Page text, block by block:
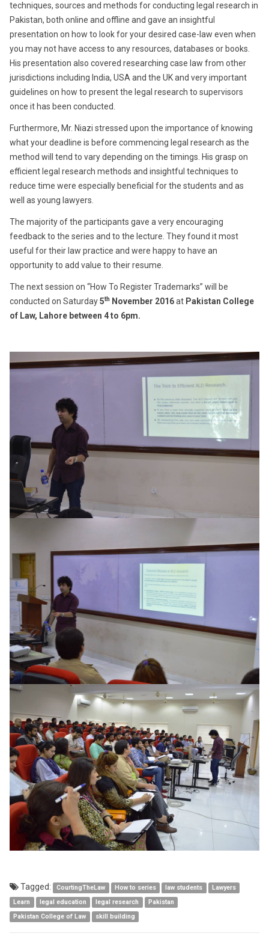
techniques, sources and methods for conducting legal research in
Pakistan, both online and offline and gave an insightful
presentation on how to look for your desired case-law even when
you may not have access to any resources, databases or books.
His presentation also covered researching case law from other
jurisdictions including India, USA and the UK and very important
guidelines on how to present the legal research to supervisors
once it has been conducted.
Furthermore, Mr. Niazi stressed upon the importance of knowing
what your deadline is before commencing legal research as the
method will tend to vary depending on the timings. His grasp on
efficient legal research methods and insightful techniques to
reduce time were especially beneficial for the students and as
well as young lawyers.
The majority of the participants gave a very encouraging
feedback to the series and to the lecture. They found it most
useful for their law practice and were happy to have an
opportunity to add value to their resume.
The next session on “How To Register Trademarks” will be
conducted on Saturday5th November 2016at Pakistan College
of Law, Lahore between 4 to 6pm.
Tagged: CourtingTheLaw How to series law students
Lawyers
Learn
legal education legal research
Pakistan
Pakistan College of Law
skill building